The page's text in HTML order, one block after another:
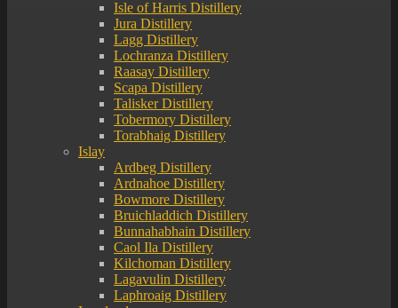
Isle of Harris Distillery
Jura Distillery
Lagg Distillery
Lochranza Distillery
Raasay Distillery
Scapa Distillery
Talisker Distillery
Tobermory Distillery
Torabhaig Distillery
Islay
Ardbeg Distillery
Ardnahoe Distillery
Bowmore Distillery
Bruichladdich Distillery
Bunnahabhain Distillery
Caol Ila Distillery
Kilchoman Distillery
Lagavulin Distillery
Laphroaig Distillery